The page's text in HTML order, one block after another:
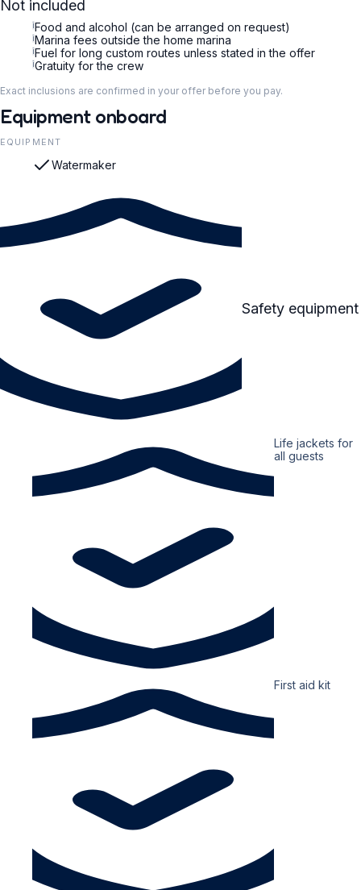
Not included
iFood and alcohol (can be arranged on request)
iMarina fees outside the home marina
iFuel for long custom routes unless stated in the offer
iGratuity for the crew
Exact inclusions are confirmed in your offer before you pay.
Equipment onboard
EQUIPMENT
Watermaker
Safety equipment
Life jackets for
all guests
First aid kit